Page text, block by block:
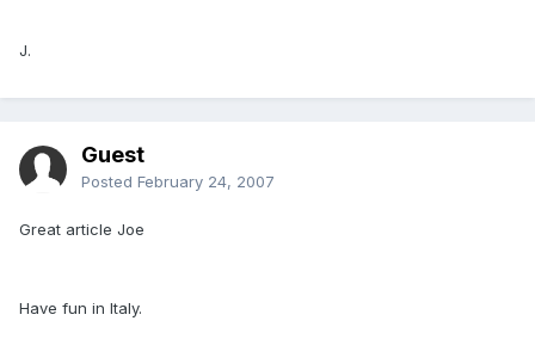
J.
Guest
Posted February 24, 2007
Great article Joe
Have fun in Italy.